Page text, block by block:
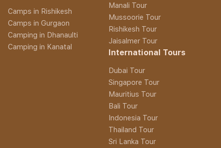
Camps in Rishikesh
Camps in Gurgaon
Camping in Dhanaulti
Camping in Kanatal
Manali Tour
Mussoorie Tour
Rishikesh Tour
Jaisalmer Tour
International Tours
Dubai Tour
Singapore Tour
Mauritius Tour
Bali Tour
Indonesia Tour
Thailand Tour
Sri Lanka Tour